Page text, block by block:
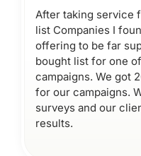
After taking service
list Companies I
offering to be far
bought list for one
campaigns. We got
for our campaigns.
surveys and our
results.